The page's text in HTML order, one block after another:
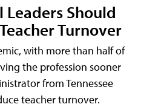
Leaders Should
Turnover
with more than half of
the profession sooner
from Tennessee
teacher turnover.